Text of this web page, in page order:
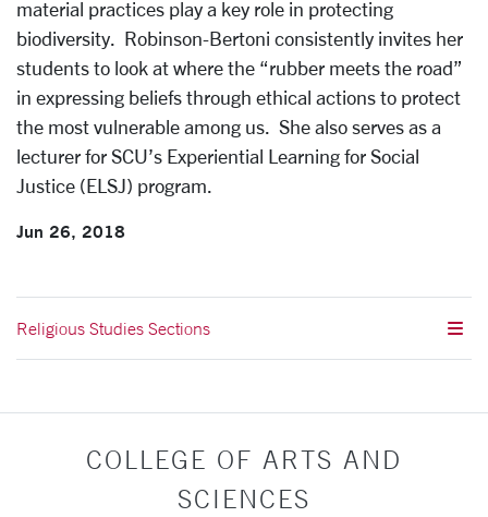
material practices play a key role in protecting
biodiversity. Robinson-Bertoni consistently invites her
students to look at where the “rubber meets the road”
in expressing beliefs through ethical actions to protect
the most vulnerable among us. She also serves as a
lecturer for SCU’s Experiential Learning for Social
Justice (ELSJ) program.
Jun 26, 2018
Religious Studies Sections
COLLEGE OF ARTS AND
SCIENCES